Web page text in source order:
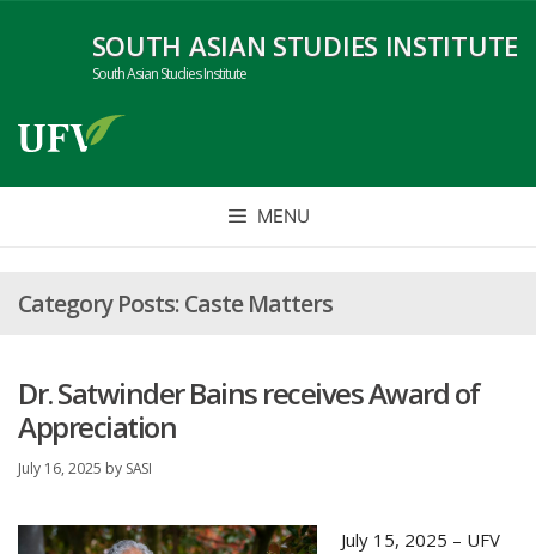
SOUTH ASIAN STUDIES INSTITUTE
South Asian Studies Institute
MENU
Caste Matters
Dr. Satwinder Bains receives Award of
Appreciation
July 16, 2025 by SASI
July 15, 2025 – UFV